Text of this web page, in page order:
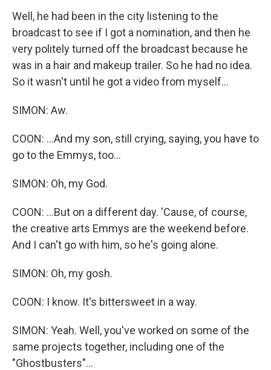
Well, he had been in the city listening to the
broadcast to see if I got a nomination, and then he
very politely turned off the broadcast because he
was in a hair and makeup trailer. So he had no idea.
So it wasn't until he got a video from myself...
SIMON: Aw.
COON: ...And my son, still crying, saying, you have to
go to the Emmys, too...
SIMON: Oh, my God.
COON: ...But on a different day. 'Cause, of course,
the creative arts Emmys are the weekend before.
And I can't go with him, so he's going alone.
SIMON: Oh, my gosh.
COON: I know. It's bittersweet in a way.
SIMON: Yeah. Well, you've worked on some of the
same projects together, including one of the
"Ghostbusters"...